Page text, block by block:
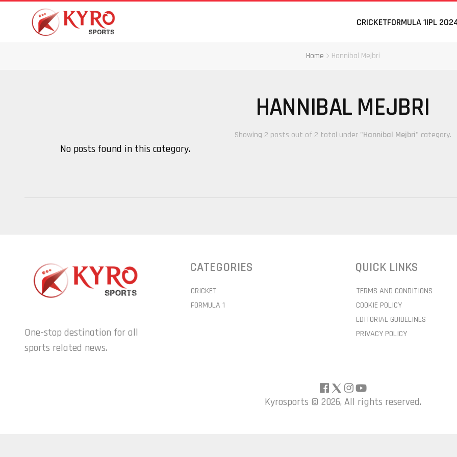
CRICKETFORMULA 1IPL
Home Hannibal Mejbri
HANNIBAL MEJBRI
Showing 2 posts out of 2 total under "Hannibal Mejbri" category.
No posts found in this category.
One-stop destination for all
sports related news.
CATEGORIES
CRICKET
FORMULA 1
QUICK LINKS
TERMS AND CONDITIONS
COOKIE POLICY
EDITORIAL GUIDELINES
PRIVACY POLICY
Kyrosports © 2026, All rights reserved.